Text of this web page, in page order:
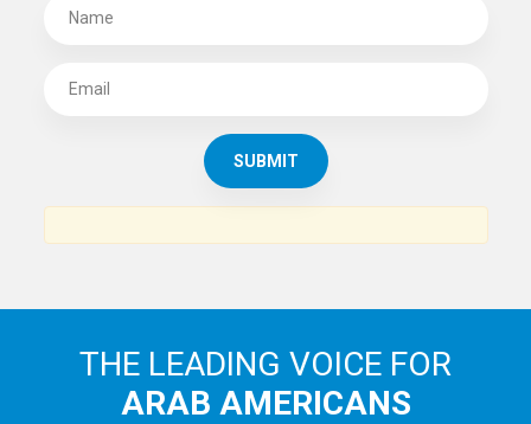
THE LEADING VOICE FOR
ARAB AMERICANS